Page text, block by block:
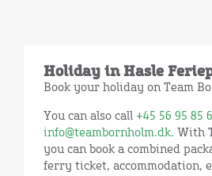
Holiday in Hasle
Book your holiday on Team
You can also call +45 56 95 85
info@teambornholm.dk. With
you can book a combined
ferry ticket, accommodation,